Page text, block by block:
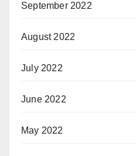
September 2022
August 2022
July 2022
June 2022
May 2022